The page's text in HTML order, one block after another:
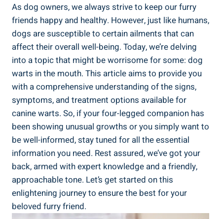
As dog owners, we always strive to keep our furry
friends happy and healthy. However, just like humans,
dogs are susceptible to certain ailments that can
affect their overall well-being. Today, we’re delving
into a topic that might be worrisome for some: dog
warts in the mouth. This article aims to provide you
with a comprehensive understanding of the signs,
symptoms, and treatment options available for
canine warts. So, if your four-legged companion has
been showing unusual growths or you simply want to
be well-informed, stay tuned for all the essential
information you need. Rest assured, we’ve got your
back, armed with expert knowledge and a friendly,
approachable tone. Let’s get started on this
enlightening journey to ensure the best for your
beloved furry friend.